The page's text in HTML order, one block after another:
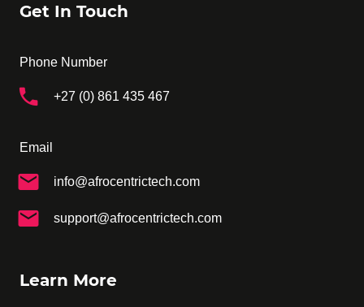
Get In Touch
Phone Number
+27 (0) 861 435 467
Email
info@afrocentrictech.com
support@afrocentrictech.com
Learn More